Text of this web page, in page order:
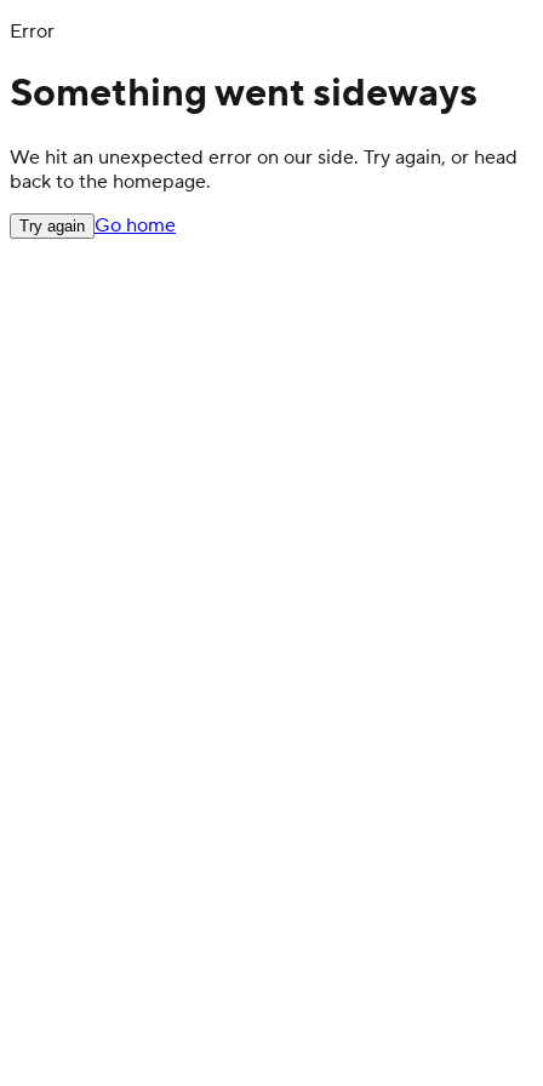
Error
Something went sideways
We hit an unexpected error on our side. Try again, or head
back to the homepage.
Try again Go home